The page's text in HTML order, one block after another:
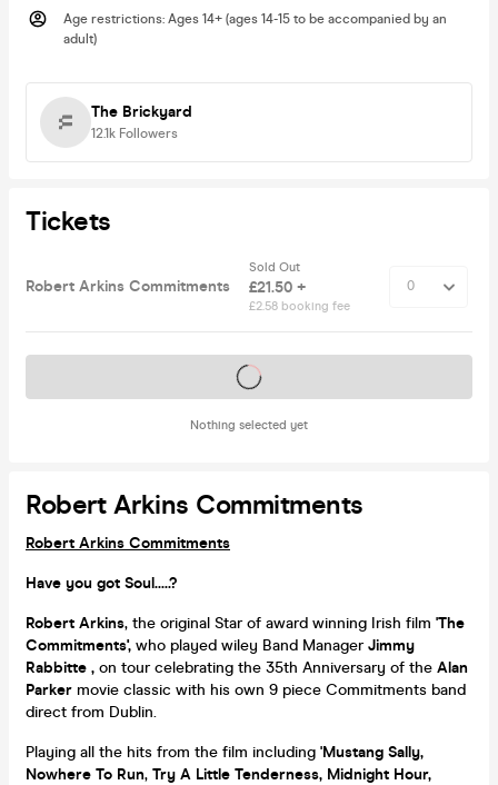
Age restrictions: Ages 14+ (ages 14-15 to be accompanied by an
adult)
The Brickyard
12.1k Followers
Tickets
Robert Arkins Commitments
Sold Out
£21.50 +
£2.58 booking fee
Nothing selected yet
Tickets on sale soon
Robert Arkins Commitments
Robert Arkins Commitments
Have you got Soul.....?
Robert Arkins, the original Star of award winning Irish film 'The
Commitments', who played wiley Band ManagerJimmy
Rabbitte , on tour celebrating the 35th Anniversary of the Alan
Parker movie classic with his own 9 piece Commitments band
direct from Dublin.
Playing all the hits from the film including 'Mustang Sally,
Nowhere To Run, Try A Little Tenderness, Midnight Hour,